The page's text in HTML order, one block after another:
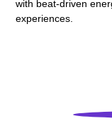
with beat-driven
experiences.